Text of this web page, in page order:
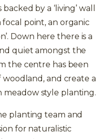
by a ‘living’ wall
point, an organic
Down here there is a
quiet amongst the
the centre has been
and create a
meadow style planting.
planting team and
for naturalistic